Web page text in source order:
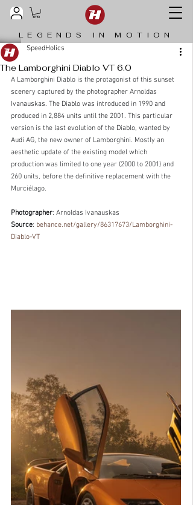
LEGENDS IN MOTION
The Lamborghini Diablo VT 6.0
SpeedHolics
A Lamborghini Diablo is the protagonist of this sunset
scenery captured by the photographer Arnoldas
Ivanauskas. The Diablo was introduced in 1990 and
produced in 2,884 units until the 2001. This particular
version is the last evolution of the Diablo, wanted by
Audi AG, the new owner of Lamborghini. Mostly an
aesthetic update of the existing model which
production was limited to one year (2000 to 2001) and
260 units, before the definitive replacement with the
Murciélago.
Photographer: Arnoldas Ivanauskas
Source: behance.net/gallery/86317673/Lamborghini-
Diablo-VT